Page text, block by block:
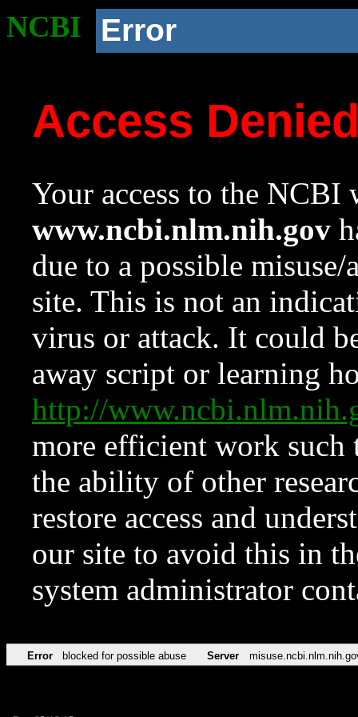
NCBI Error
Access
Your access to the NCBI
www.ncbi.nlm.nih.gov
due to a possible
site. This is not an
virus or attack. It could
away script or learning
http://
more efficient work such
the ability of other
restore access and
our site to avoid this in
system administrator
Error blocked for possible abuse Server